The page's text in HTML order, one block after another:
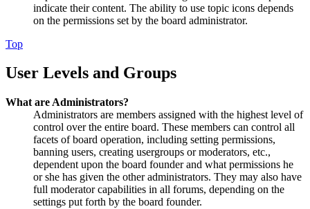
indicate their content. The ability to use topic icons depends
on the permissions set by the board administrator.
Top
User Levels and Groups
What are Administrators?
Administrators are members assigned with the highest level of
control over the entire board. These members can control all
facets of board operation, including setting permissions,
banning users, creating usergroups or moderators, etc.,
dependent upon the board founder and what permissions he
or she has given the other administrators. They may also have
full moderator capabilities in all forums, depending on the
settings put forth by the board founder.